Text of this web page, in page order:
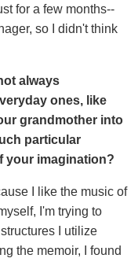
for a few months--
so I didn't think
always
ones, like
grandmother into
particular
your imagination?
I like the music of
I'm trying to
I utilize
the memoir, I found